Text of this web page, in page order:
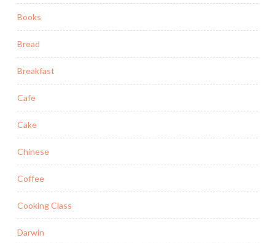
Books
Bread
Breakfast
Cafe
Cake
Chinese
Coffee
Cooking Class
Darwin